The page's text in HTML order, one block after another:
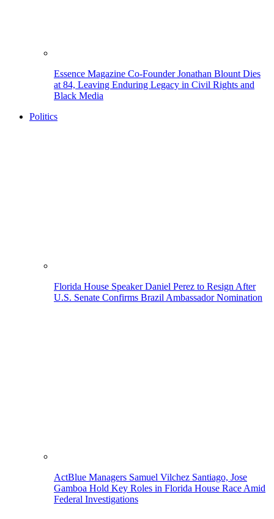
Essence Magazine Co-Founder Jonathan Blount Dies
at 84, Leaving Enduring Legacy in Civil Rights and
Black Media
Politics
Florida House Speaker Daniel Perez to Resign After
U.S. Senate Confirms Brazil Ambassador Nomination
ActBlue Managers Samuel Vilchez Santiago, Jose
Gamboa Hold Key Roles in Florida House Race Amid
Federal Investigations